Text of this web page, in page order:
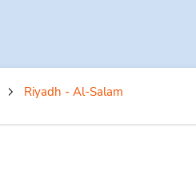
Riyadh - Al-Salam